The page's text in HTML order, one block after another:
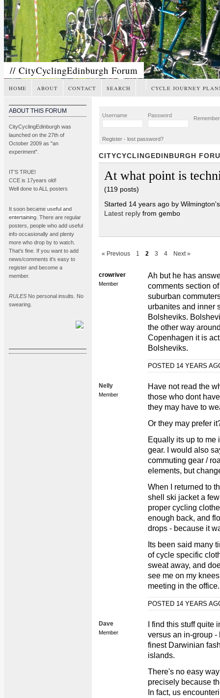
// CityCyclingEdinburgh Forum
HOME ABOUT CONTACT SEARCH CYCLE JOURNEY
ABOUT THIS FORUM
CityCyclingEdinburgh was
launched on the 27th of
October 2009 as "an
experiment".
IT’S TRUE!
CCE is 17years old!
Well done to ALL posters
It soon became useful and
entertaining . There are regular
posters, people who add useful
info occasionally and plenty
more who drop by to watch.
That's fine. If you want to add
news/comments it's easy to
register and become a
member.
RULES No personal insults. No
swearing.
Username Password
Register - lost password?
CITYCYCLINGEDINBURGH
At what point is
(119 posts)
Started 14 years ago by
Latest replyfrom gembo
« Previous 1 2 3 4 Next »
crowriver
Member
Ah but he has
comments section
suburban
urbanites and inner
Bolsheviks.
the other way
Copenhagen it is
Bolsheviks.
POSTED 14 YEARS
Nelly
Member
Have not read the
those who dont
they may have to
Or they may prefer
Equally its up to me
gear. I would also
commuting gear /
elements, but
When I returned to
shell ski jacket a
proper cycling
enough back, and
drops - because it
Its been said many
of cycle specific
sweat away, and
see me on my
meeting in the
POSTED 14 YEARS
Dave
Member
I find this stuff
versus an in-group
finest Darwinian
islands.
There's no easy
precisely because
In fact, us